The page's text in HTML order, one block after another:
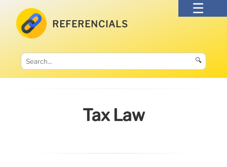
REFERENCIALS
🔍
Tax Law